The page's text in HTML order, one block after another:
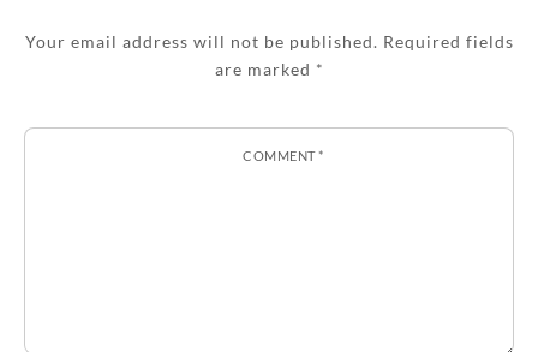
Your email address will not be published. Required fields
are marked *
COMMENT*